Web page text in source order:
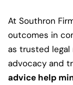
At Southron
outcomes in
as trusted legal
advocacy and
advice help